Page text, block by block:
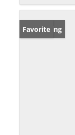
New Listing
Favorite